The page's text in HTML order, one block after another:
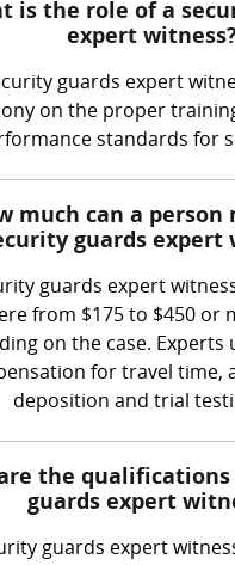
is the role of a
expert
guards expert
on the proper
standards for
much can a person
guards expert
guards expert
from $175 to $450 or
on the case. Experts
for travel time,
deposition and trial
the qualifications
guards expert
guards expert